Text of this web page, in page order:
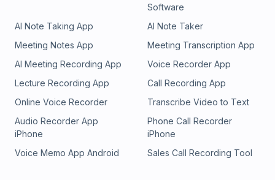
Software
AI Note Taking App
AI Note Taker
Meeting Notes App
Meeting Transcription App
AI Meeting Recording App
Voice Recorder App
Lecture Recording App
Call Recording App
Online Voice Recorder
Transcribe Video to Text
Audio Recorder App
iPhone
Phone Call Recorder
iPhone
Voice Memo App Android
Sales Call Recording Tool